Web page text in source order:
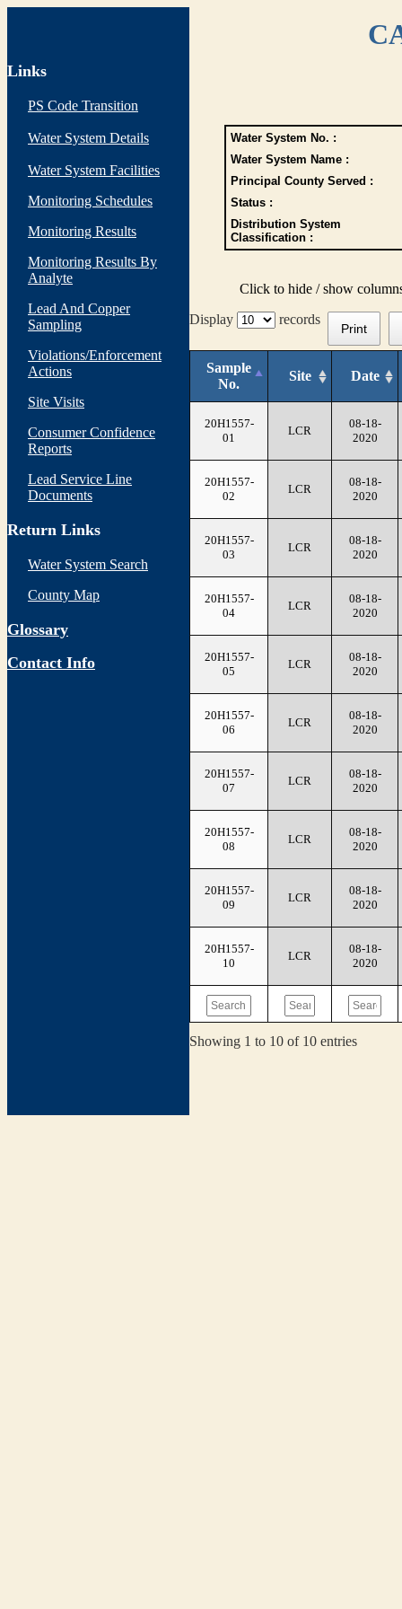
Links
PS Code Transition
Water System Details
Water System Facilities
Monitoring Schedules
Monitoring Results
Monitoring Results By
Analyte
Lead And Copper
Sampling
Violations/Enforcement
Actions
Site Visits
Consumer Confidence
Reports
Lead Service Line
Documents
Return Links
Water System Search
County Map
Glossary
Contact Info
Water System No. :
Water System Name :
Principal County Served :
Status :
Distribution System
Classification :
Click to hide / show
Display
records
Print
Sample
No.
Site Date
20H1557-
01
LCR
08-18-
2020
20H1557-
02
LCR
08-18-
2020
20H1557-
03
LCR
08-18-
2020
20H1557-
04
LCR
08-18-
2020
20H1557-
05
LCR
08-18-
2020
20H1557-
06
LCR
08-18-
2020
20H1557-
07
LCR
08-18-
2020
20H1557-
08
LCR
08-18-
2020
20H1557-
09
LCR
08-18-
2020
20H1557-
10
LCR
08-18-
2020
Showing 1 to 10 of 10 entries